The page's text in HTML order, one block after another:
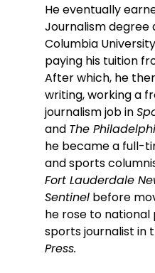
He eventually
Journalism degree
Columbia
paying his tuition
After which, he
writing, working a
journalism job in
and The
he became a full-
and sports
Fort Lauderdale
Sentinel before
he rose to
sports journalist in
Press.